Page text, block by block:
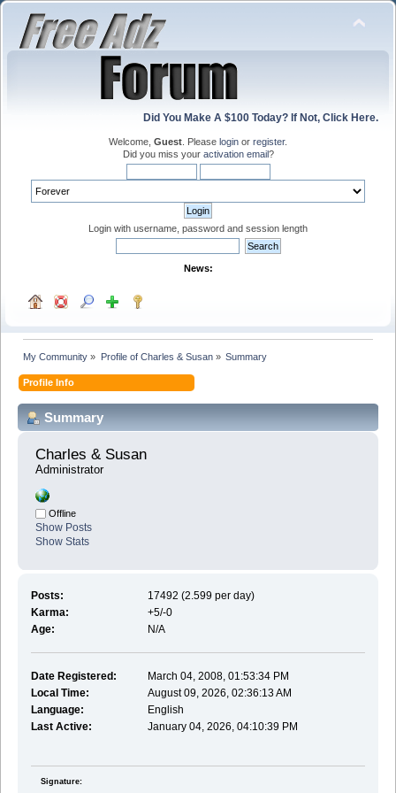
Did You Make A $100 Today? If Not, Click Here.
Welcome, Guest . Please login or register.
Did you miss your activation email?
Login with username, password and session length
News:
My Community » Profile of Charles & Susan» Summary
Profile Info
Summary
Charles & Susan
Administrator
Offline
Show Posts
Show Stats
Posts:
17492 (2.599 per day)
Karma:
+5/-0
Age:
N/A
Date Registered:
March 04, 2008, 01:53:34 PM
Local Time:
August 09, 2026, 02:36:13 AM
Language:
English
Last Active:
January 04, 2026, 04:10:39 PM
Signature: